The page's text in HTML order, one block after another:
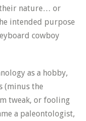
nature… or
intended purpose
cowboy
as a hobby,
(minus the
tweak, or fooling
a paleontologist,